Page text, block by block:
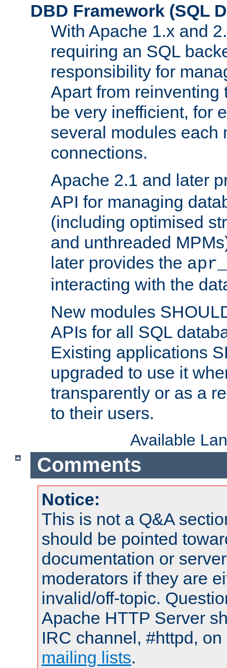
DBD Framework (SQL
With Apache 1.x and
requiring an SQL
responsibility for
Apart from reinventing
be very inefficient, for
several modules each
connections.
Apache 2.1 and later
API for managing
(including optimised
and unthreaded
later provides the
interacting with the
New modules
APIs for all SQL
Existing applications
upgraded to use it
transparently or as a
to their users.
Available
Comments
Notice:
This is not a Q&A
should be pointed
documentation or
moderators if they are
invalid/off-topic.
Apache HTTP Server
IRC channel, #httpd,
mailing lists.